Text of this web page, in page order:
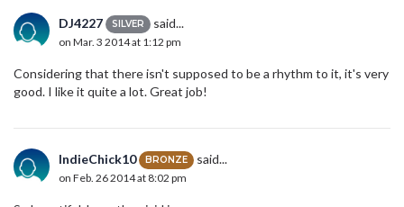
DJ4227 SILVER said...
on Mar. 3 2014 at 1:12 pm
Considering that there isn't supposed to be a rhythm to it, it's very
good. I like it quite a lot. Great job!
IndieChick10 BRONZE said...
on Feb. 26 2014 at 8:02 pm